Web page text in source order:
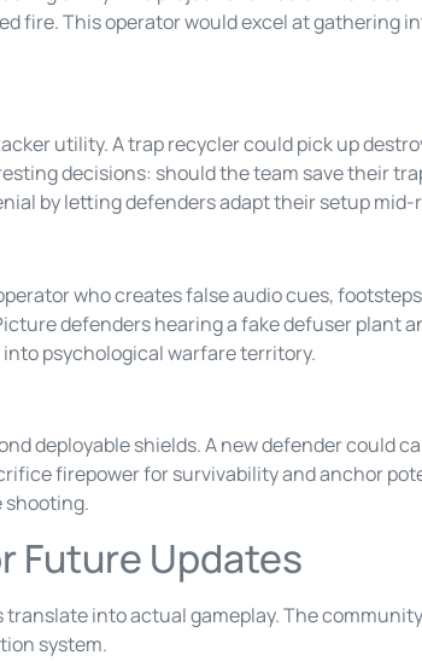
fire. This operator would excel at gathering
utility. A trap recycler could pick up
decisions: should the team save their
by letting defenders adapt their setup mid-
who creates false audio cues,
defenders hearing a fake defuser plant
psychological warfare territory.
deployable shields. A new defender could
firepower for survivability and anchor
shooting.
Future Updates
translate into actual gameplay. The
system.